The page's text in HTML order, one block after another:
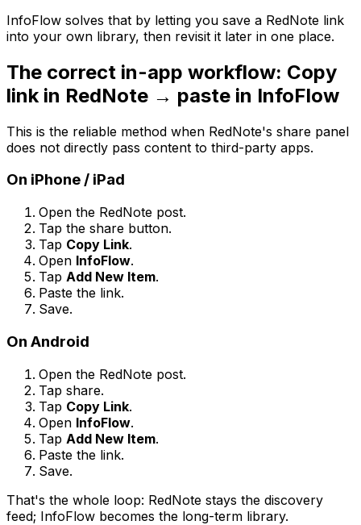
InfoFlow solves that by letting you save a RedNote link
into your own library, then revisit it later in one place.
The correct in-app workflow: Copy
link in RedNote → paste in InfoFlow
This is the reliable method when RedNote's share panel
does not directly pass content to third-party apps.
On iPhone / iPad
Open the RedNote post.
Tap the share button.
Tap Copy Link.
Open InfoFlow.
Tap Add New Item.
Paste the link.
Save.
On Android
Open the RedNote post.
Tap share.
Tap Copy Link.
Open InfoFlow.
Tap Add New Item.
Paste the link.
Save.
That's the whole loop: RedNote stays the discovery
feed; InfoFlow becomes the long-term library.